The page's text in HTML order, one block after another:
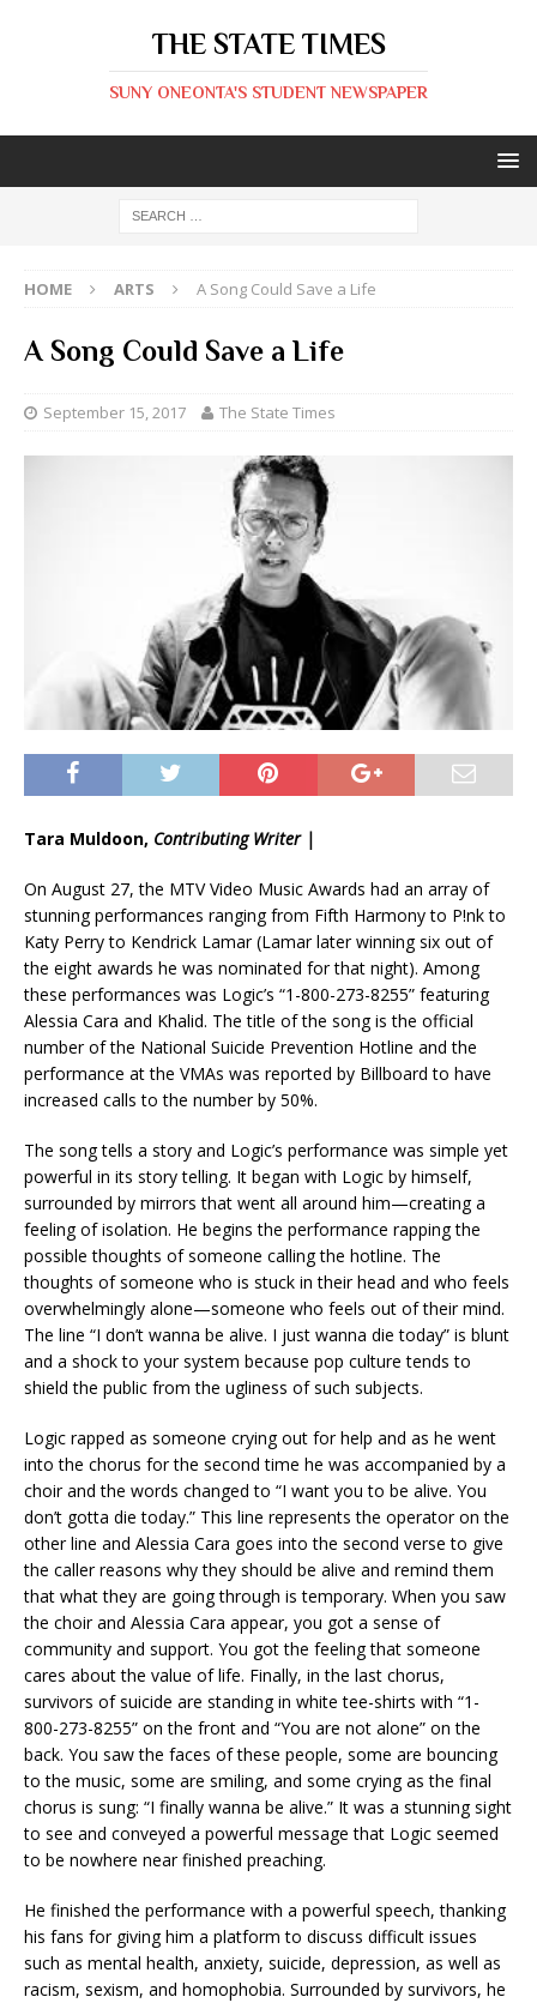
THE STATE TIMES
SUNY ONEONTA'S STUDENT NEWSPAPER
HOME ARTS A Song Could Save a Life
A Song Could Save a Life
September 15, 2017 The State Times
Tara Muldoon, Contributing Writer |
On August 27, the MTV Video Music Awards had an array of
stunning performances ranging from Fifth Harmony to P!nk to
Katy Perry to Kendrick Lamar (Lamar later winning six out of
the eight awards he was nominated for that night). Among
these performances was Logic’s “1-800-273-8255” featuring
Alessia Cara and Khalid. The title of the song is the official
number of the National Suicide Prevention Hotline and the
performance at the VMAs was reported by Billboard to have
increased calls to the number by 50%.
The song tells a story and Logic’s performance was simple yet
powerful in its story telling. It began with Logic by himself,
surrounded by mirrors that went all around him—creating a
feeling of isolation. He begins the performance rapping the
possible thoughts of someone calling the hotline. The
thoughts of someone who is stuck in their head and who feels
overwhelmingly alone—someone who feels out of their mind.
The line “I don’t wanna be alive. I just wanna die today” is blunt
and a shock to your system because pop culture tends to
shield the public from the ugliness of such subjects.
Logic rapped as someone crying out for help and as he went
into the chorus for the second time he was accompanied by a
choir and the words changed to “I want you to be alive. You
don’t gotta die today.” This line represents the operator on the
other line and Alessia Cara goes into the second verse to give
the caller reasons why they should be alive and remind them
that what they are going through is temporary. When you saw
the choir and Alessia Cara appear, you got a sense of
community and support. You got the feeling that someone
cares about the value of life. Finally, in the last chorus,
survivors of suicide are standing in white tee-shirts with “1-
800-273-8255” on the front and “You are not alone” on the
back. You saw the faces of these people, some are bouncing
to the music, some are smiling, and some crying as the final
chorus is sung: “I finally wanna be alive.” It was a stunning sight
to see and conveyed a powerful message that Logic seemed
to be nowhere near finished preaching.
He finished the performance with a powerful speech, thanking
his fans for giving him a platform to discuss difficult issues
such as mental health, anxiety, suicide, depression, as well as
racism, sexism, and homophobia. Surrounded by survivors, he